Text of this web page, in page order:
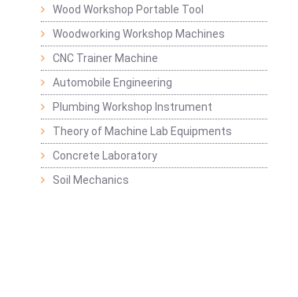
Wood Workshop Portable Tool
Woodworking Workshop Machines
CNC Trainer Machine
Automobile Engineering
Plumbing Workshop Instrument
Theory of Machine Lab Equipments
Concrete Laboratory
Soil Mechanics